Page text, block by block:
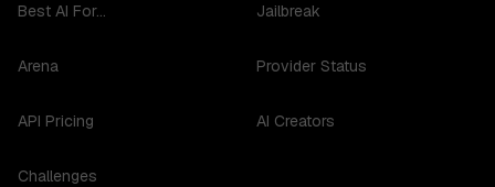
Best AI For...
Arena
API Pricing
Challenges
Jailbreak
Provider Status
AI Creators